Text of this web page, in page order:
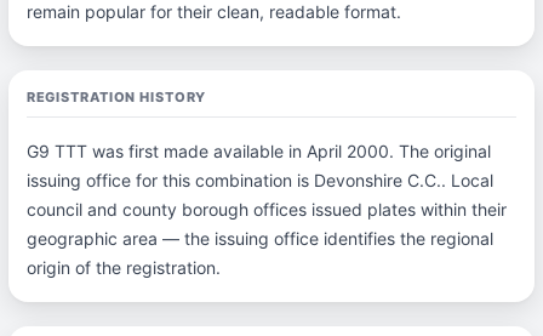
remain popular for their clean, readable format.
REGISTRATION HISTORY
G9 TTT was first made available in April 2000. The original
issuing office for this combination is Devonshire C.C.. Local
council and county borough offices issued plates within their
geographic area — the issuing office identifies the regional
origin of the registration.